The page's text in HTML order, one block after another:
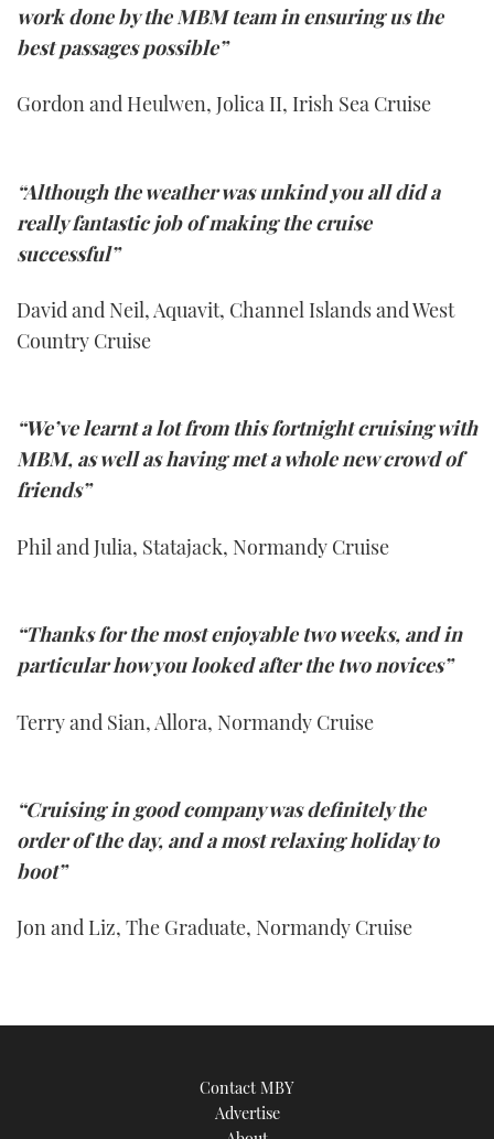
work done by the MBM team in ensuring us the
best passages possible”
Gordon and Heulwen, Jolica II, Irish Sea Cruise
“Although the weather was unkind you all did a
really fantastic job of making the cruise
successful”
David and Neil, Aquavit, Channel Islands and West
Country Cruise
“We’ve learnt a lot from this fortnight cruising with
MBM, as well as having met a whole new crowd of
friends”
Phil and Julia, Statajack, Normandy Cruise
“Thanks for the most enjoyable two weeks, and in
particular how you looked after the two novices”
Terry and Sian, Allora, Normandy Cruise
“Cruising in good company was definitely the
order of the day, and a most relaxing holiday to
boot”
Jon and Liz, The Graduate, Normandy Cruise
Contact MBY
Advertise